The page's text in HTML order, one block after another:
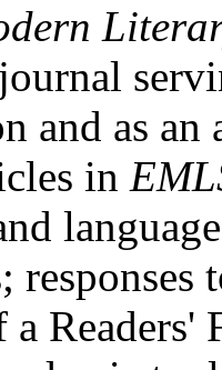
and as an
in
responses
a Readers'